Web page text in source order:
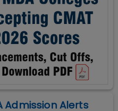
Admission Alerts